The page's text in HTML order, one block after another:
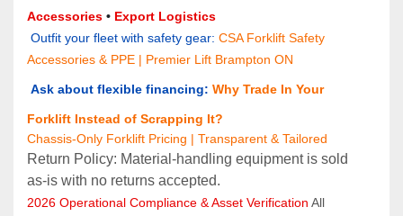
Accessories • Export Logistics
Outfit your fleet with safety gear: CSA Forklift Safety
Accessories & PPE | Premier Lift Brampton ON
Ask about flexible financing: Why Trade In Your
Forklift Instead of Scrapping It?
Chassis-Only Forklift Pricing | Transparent & Tailored
Return Policy: Material‑handling equipment is sold
as‑is with no returns accepted.
2026 Operational Compliance & Asset Verification All